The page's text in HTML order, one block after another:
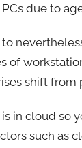
due to
of
shift
in cloud so
such as